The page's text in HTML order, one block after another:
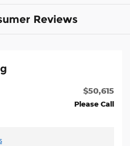
Reviews
$50,615
Please Call